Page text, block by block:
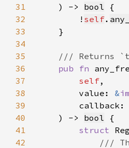
31
    ) ->
bool
32
        !
self.
33
34
35
36
pub fn
37
self
38
        value:
&
39
        callback:
40
    ) ->
bool
41
struct
42